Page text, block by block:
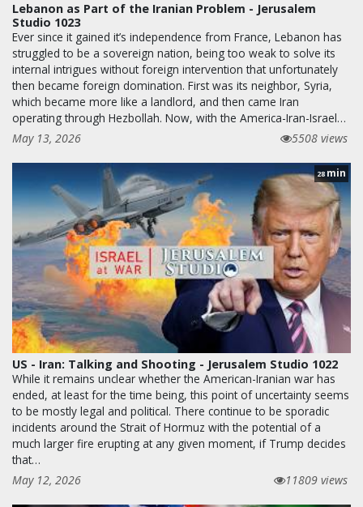
Lebanon as Part of the Iranian Problem - Jerusalem
Studio 1023
Ever since it gained it’s independence from France, Lebanon has
struggled to be a sovereign nation, being too weak to solve its
internal intrigues without foreign intervention that unfortunately
then became foreign domination. First was its neighbor, Syria,
which became more like a landlord, and then came Iran
operating through Hezbollah. Now, with the America-Iran-Israel…
May 13, 2026
5508 views
28 min
US - Iran: Talking and Shooting - Jerusalem Studio 1022
While it remains unclear whether the American-Iranian war has
ended, at least for the time being, this point of uncertainty seems
to be mostly legal and political. There continue to be sporadic
incidents around the Strait of Hormuz with the potential of a
much larger fire erupting at any given moment, if Trump decides
that…
May 12, 2026
11809 views